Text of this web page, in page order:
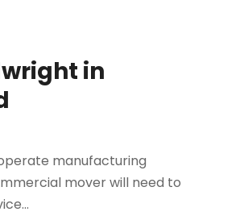
in
manufacturing
mover will need to